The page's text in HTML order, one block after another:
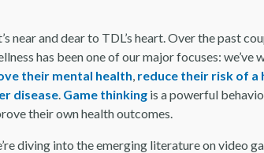
near and dear to TDL’s heart. Over the past
has been one of our major focuses: we’ve
their mental health, reduce their risk of a
disease. Game thinking is a powerful
their own health outcomes.
diving into the emerging literature on video